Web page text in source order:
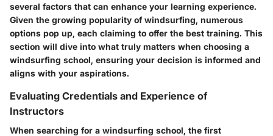
several factors that can enhance your learning experience.
Given the growing popularity of windsurfing, numerous
options pop up, each claiming to offer the best training. This
section will dive into what truly matters when choosing a
windsurfing school, ensuring your decision is informed and
aligns with your aspirations.
Evaluating Credentials and Experience of
Instructors
When searching for a windsurfing school, the first